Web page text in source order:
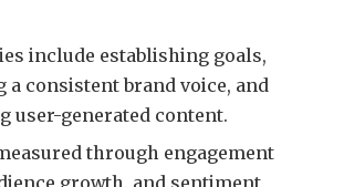
include establishing goals,
a consistent brand voice, and
user-generated content.
through engagement
growth, and sentiment